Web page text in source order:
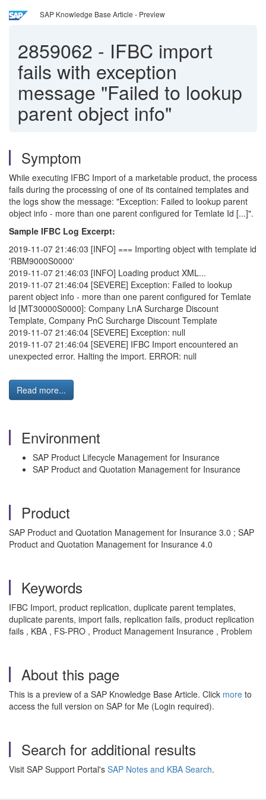
SAP Knowledge Base Article - Preview
2859062 - IFBC import
fails with exception
message "Failed to lookup
parent object info"
Symptom
While executing IFBC Import of a marketable product, the process
fails during the processing of one of its contained templates and
the logs show the message: "Exception: Failed to lookup parent
object info - more than one parent configured for Temlate Id [...]".
Sample IFBC Log Excerpt:
2019-11-07 21:46:03 [INFO] === Importing object with template id
'RBM9000S0000'
2019-11-07 21:46:03 [INFO] Loading product XML...
2019-11-07 21:46:04 [SEVERE] Exception: Failed to lookup
parent object info - more than one parent configured for Temlate
Id [MT30000S0000]: Company LnA Surcharge Discount
Template, Company PnC Surcharge Discount Template
2019-11-07 21:46:04 [SEVERE] Exception: null
2019-11-07 21:46:04 [SEVERE] IFBC Import encountered an
unexpected error. Halting the import. ERROR: null
Read more...
Environment
SAP Product Lifecycle Management for Insurance
SAP Product and Quotation Management for Insurance
Product
SAP Product and Quotation Management for Insurance 3.0 ; SAP
Product and Quotation Management for Insurance 4.0
Keywords
IFBC Import, product replication, duplicate parent templates,
duplicate parents, import fails, replication fails, product replication
fails , KBA , FS-PRO , Product Management Insurance , Problem
About this page
This is a preview of a SAP Knowledge Base Article. Click more to
access the full version on SAP for Me (Login required).
Search for additional results
Visit SAP Support Portal's SAP Notes and KBA Search.